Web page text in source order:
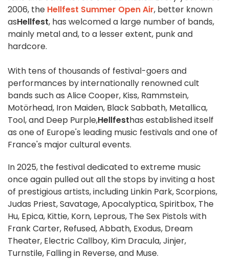
2006, the Hellfest Summer Open Air, better known
asHellfest, has welcomed a large number of bands,
mainly metal and, to a lesser extent, punk and
hardcore.
With tens of thousands of festival-goers and
performances by internationally renowned cult
bands such as Alice Cooper, Kiss, Rammstein,
Motörhead, Iron Maiden, Black Sabbath, Metallica,
Tool, and Deep Purple,Hellfesthas established itself
as one of Europe's leading music festivals and one of
France's major cultural events.
In 2025, the festival dedicated to extreme music
once again pulled out all the stops by inviting a host
of prestigious artists, including Linkin Park, Scorpions,
Judas Priest, Savatage, Apocalyptica, Spiritbox, The
Hu, Epica, Kittie, Korn, Leprous, The Sex Pistols with
Frank Carter, Refused, Abbath, Exodus, Dream
Theater, Electric Callboy, Kim Dracula, Jinjer,
Turnstile, Falling in Reverse, and Muse.